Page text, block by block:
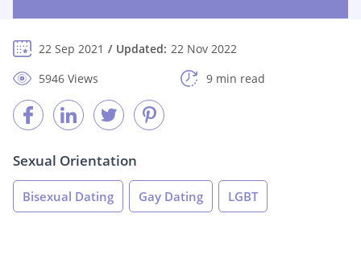
22 Sep 2021 Updated: 22 Nov 2022
5946 Views
9 min read
Sexual Orientation
Bisexual Dating Gay Dating LGBT